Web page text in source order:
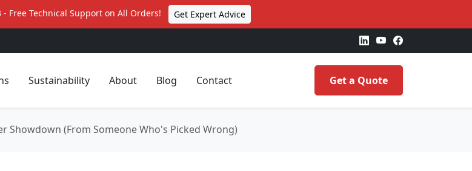
Free Technical Support on All Orders! Get Expert Advice
Sustainability About Blog Contact Get a Quote
Showdown (From Someone Who's Picked Wrong)